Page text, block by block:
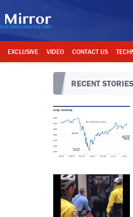
EXCLUSIVE VIDEO CONTACT US
RECENT STORIES